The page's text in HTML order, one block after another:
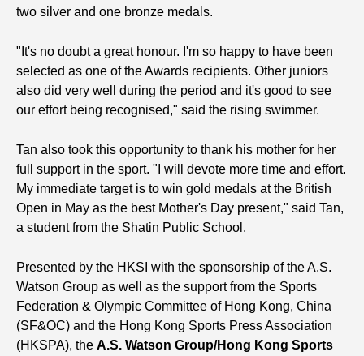
two silver and one bronze medals.
"It's no doubt a great honour. I'm so happy to have been
selected as one of the Awards recipients. Other juniors
also did very well during the period and it's good to see
our effort being recognised," said the rising swimmer.
Tan also took this opportunity to thank his mother for her
full support in the sport. "I will devote more time and effort.
My immediate target is to win gold medals at the British
Open in May as the best Mother's Day present," said Tan,
a student from the Shatin Public School.
Presented by the HKSI with the sponsorship of the A.S.
Watson Group as well as the support from the Sports
Federation & Olympic Committee of Hong Kong, China
(SF&OC) and the Hong Kong Sports Press Association
(HKSPA), the A.S. Watson Group/Hong Kong Sports